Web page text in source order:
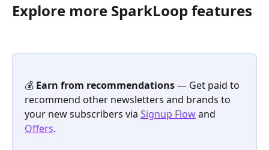
Explore more SparkLoop features
💰 Earn from recommendations — Get paid to
recommend other newsletters and brands to
your new subscribers via Signup Flow and
Offers.